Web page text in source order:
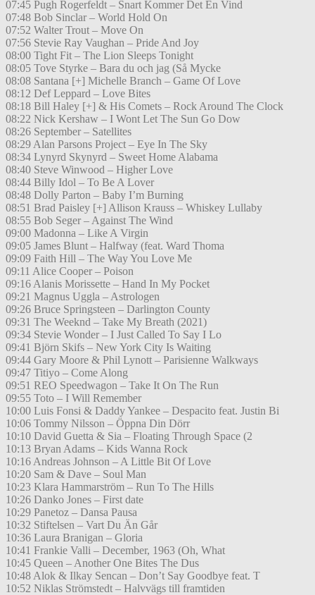
07:45 Pugh Rogerfeldt – Snart Kommer Det En Vind
07:48 Bob Sinclar – World Hold On
07:52 Walter Trout – Move On
07:56 Stevie Ray Vaughan – Pride And Joy
08:00 Tight Fit – The Lion Sleeps Tonight
08:05 Tove Styrke – Bara du och jag (Så Mycke
08:08 Santana [+] Michelle Branch – Game Of Love
08:12 Def Leppard – Love Bites
08:18 Bill Haley [+] & His Comets – Rock Around The Clock
08:22 Nick Kershaw – I Wont Let The Sun Go Dow
08:26 September – Satellites
08:29 Alan Parsons Project – Eye In The Sky
08:34 Lynyrd Skynyrd – Sweet Home Alabama
08:40 Steve Winwood – Higher Love
08:44 Billy Idol – To Be A Lover
08:48 Dolly Parton – Baby I’m Burning
08:51 Brad Paisley [+] Allison Krauss – Whiskey Lullaby
08:55 Bob Seger – Against The Wind
09:00 Madonna – Like A Virgin
09:05 James Blunt – Halfway (feat. Ward Thoma
09:09 Faith Hill – The Way You Love Me
09:11 Alice Cooper – Poison
09:16 Alanis Morissette – Hand In My Pocket
09:21 Magnus Uggla – Astrologen
09:26 Bruce Springsteen – Darlington County
09:31 The Weeknd – Take My Breath (2021)
09:34 Stevie Wonder – I Just Called To Say I Lo
09:41 Björn Skifs – New York City Is Waiting
09:44 Gary Moore & Phil Lynott – Parisienne Walkways
09:47 Titiyo – Come Along
09:51 REO Speedwagon – Take It On The Run
09:55 Toto – I Will Remember
10:00 Luis Fonsi & Daddy Yankee – Despacito feat. Justin Bi
10:06 Tommy Nilsson – Öppna Din Dörr
10:10 David Guetta & Sia – Floating Through Space (2
10:13 Bryan Adams – Kids Wanna Rock
10:16 Andreas Johnson – A Little Bit Of Love
10:20 Sam & Dave – Soul Man
10:23 Klara Hammarström – Run To The Hills
10:26 Danko Jones – First date
10:29 Panetoz – Dansa Pausa
10:32 Stiftelsen – Vart Du Än Går
10:36 Laura Branigan – Gloria
10:41 Frankie Valli – December, 1963 (Oh, What
10:45 Queen – Another One Bites The Dus
10:48 Alok & Ilkay Sencan – Don’t Say Goodbye feat. T
10:52 Niklas Strömstedt – Halvvägs till framtiden